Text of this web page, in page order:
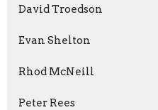
David Troedson
Evan Shelton
Rhod McNeill
Peter Rees